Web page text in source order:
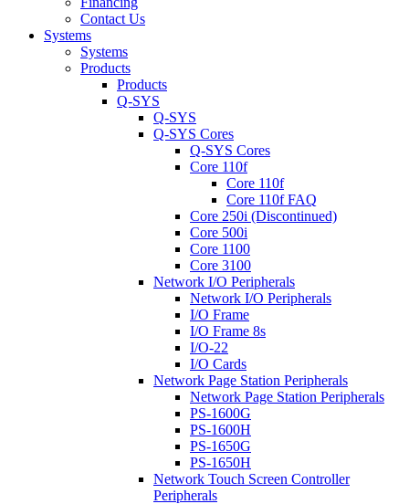
Contact Us
Systems
Systems
Products
Products
Q-SYS
Q-SYS
Q-SYS Cores
Q-SYS Cores
Core 110f
Core 110f
Core 110f FAQ
Core 250i (Discontinued)
Core 500i
Core 1100
Core 3100
Network I/O Peripherals
Network I/O Peripherals
I/O Frame
I/O Frame 8s
I/O-22
I/O Cards
Network Page Station Peripherals
Network Page Station Peripherals
PS-1600G
PS-1600H
PS-1650G
PS-1650H
Network Touch Screen Controller
Peripherals